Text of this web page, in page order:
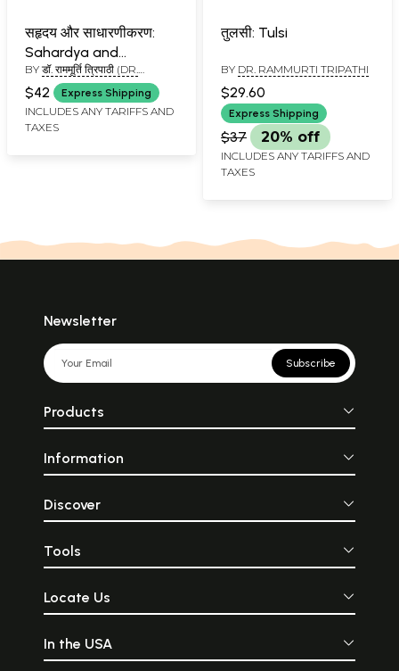
सहृदय और साधारणीकरण:
Sahardya and
Generalization (An Old
and Rare Book)
BY डॉ. राममूर्ति त्रिपाठी (DR.
RAMMURTI TRIPATHI)
$42 Express Shipping
INCLUDES ANY TARIFFS AND
TAXES
तुलसी: Tulsi
BY DR. RAMMURTI TRIPATHI
$29.60
Express Shipping
$37 20% off
INCLUDES ANY TARIFFS AND
TAXES
Newsletter
Subscribe
Products
Information
Discover
Tools
Locate Us
In the USA